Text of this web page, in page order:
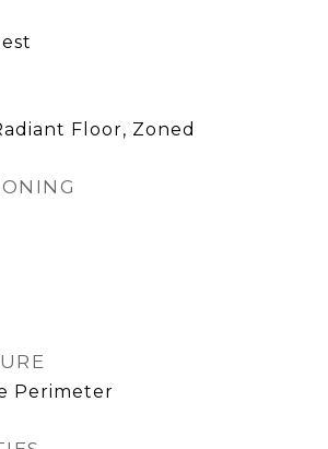
Floor, Zoned
Perimeter